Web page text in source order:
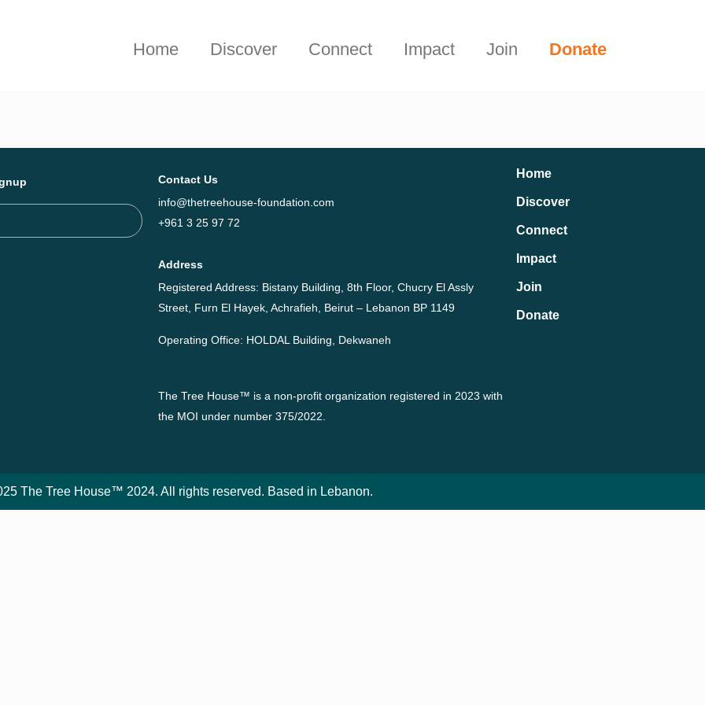
Home Discover Connect Impact Join Donate
Contact Us
info@thetreehouse-foundation.com
+961 3 25 97 72
Address
Registered Address: Bistany Building, 8th Floor, Chucry El Assly
Street, Furn El Hayek, Achrafieh, Beirut – Lebanon BP 1149
Operating Office: HOLDAL Building, Dekwaneh
The Tree House™ is a non-profit organization registered in 2023 with
the MOI under number 375/2022.
Home
Discover
Connect
Impact
Join
Donate
The Tree House™ 2024. All rights reserved. Based in Lebanon.